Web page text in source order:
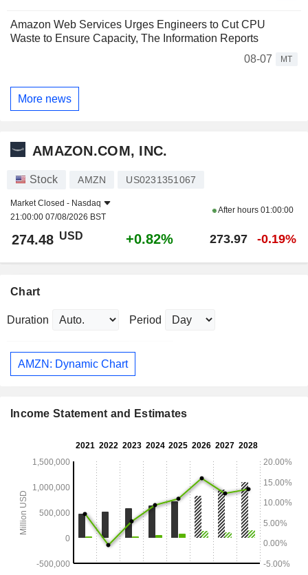
Amazon Web Services Urges Engineers to Cut CPU
Waste to Ensure Capacity, The Information Reports
08-07
MT
More news
AMAZON.COM, INC.
Stock AMZN US0231351067
Market Closed - Nasdaq
21:00:00 07/08/2026 BST
After hours 01:00:00
274.48 USD +0.82% 273.97 -0.19%
Chart
Duration Period
AMZN: Dynamic Chart
Income Statement and Estimates